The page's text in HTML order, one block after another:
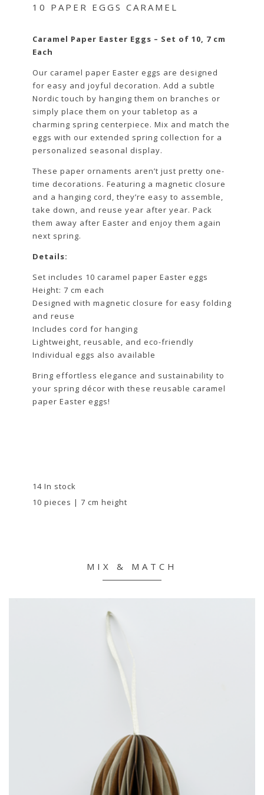
10 PAPER EGGS CARAMEL
Caramel Paper Easter Eggs – Set of 10, 7 cm
Each
Our caramel paper Easter eggs are designed
for easy and joyful decoration. Add a subtle
Nordic touch by hanging them on branches or
simply place them on your tabletop as a
charming spring centerpiece. Mix and match the
eggs with our extended spring collection for a
personalized seasonal display.
These paper ornaments aren’t just pretty one-
time decorations. Featuring a magnetic closure
and a hanging cord, they’re easy to assemble,
take down, and reuse year after year. Pack
them away after Easter and enjoy them again
next spring.
Details:
Set includes 10 caramel paper Easter eggs
Height: 7 cm each
Designed with magnetic closure for easy folding
and reuse
Includes cord for hanging
Lightweight, reusable, and eco-friendly
Individual eggs also available
Bring effortless elegance and sustainability to
your spring décor with these reusable caramel
paper Easter eggs!
14 In stock
10 pieces | 7 cm height
MIX & MATCH